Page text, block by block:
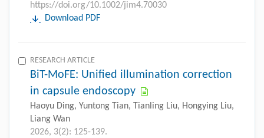
https://doi.org/10.1002/jim4.70030
Download PDF
RESEARCH ARTICLE
BiT-MoFE: Unified illumination correction
in capsule endoscopy
Haoyu Ding, Yuntong Tian, Tianling Liu, Hongying Liu,
Liang Wan
2026, 3(2): 125-139.